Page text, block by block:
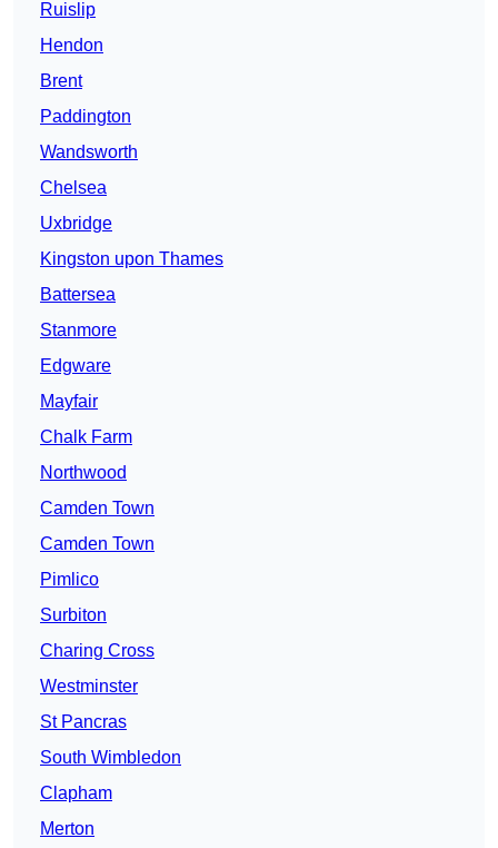
Ruislip
Hendon
Brent
Paddington
Wandsworth
Chelsea
Uxbridge
Kingston upon Thames
Battersea
Stanmore
Edgware
Mayfair
Chalk Farm
Northwood
Camden Town
Camden Town
Pimlico
Surbiton
Charing Cross
Westminster
St Pancras
South Wimbledon
Clapham
Merton